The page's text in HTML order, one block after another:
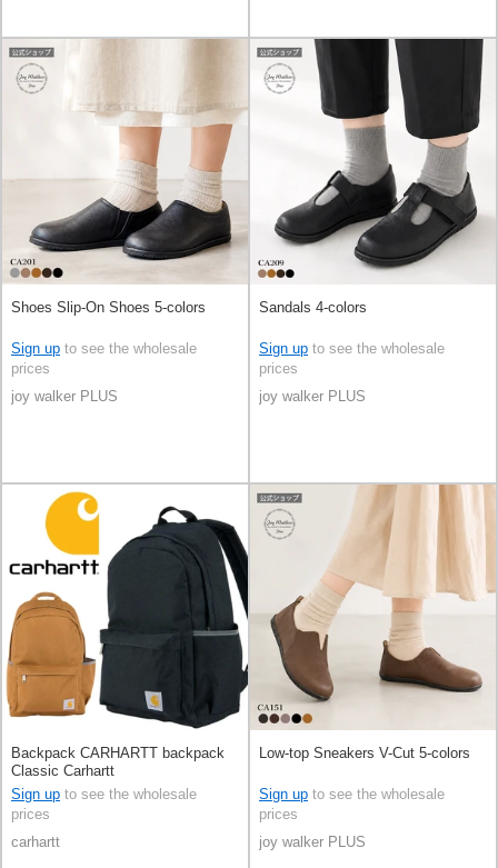
Shoes Slip-On Shoes 5-colors
Sign up to see the wholesale
prices
joy walker PLUS
Sandals 4-colors
Sign up to see the wholesale
prices
joy walker PLUS
Backpack CARHARTT backpack
Classic Carhartt
Sign up to see the wholesale
prices
carhartt
Low-top Sneakers V-Cut 5-colors
Sign up to see the wholesale
prices
joy walker PLUS